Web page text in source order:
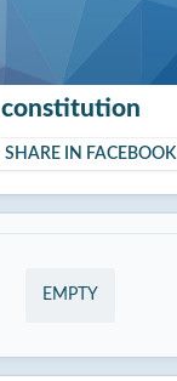
constitution
SHARE IN FACEBOOK
EMPTY